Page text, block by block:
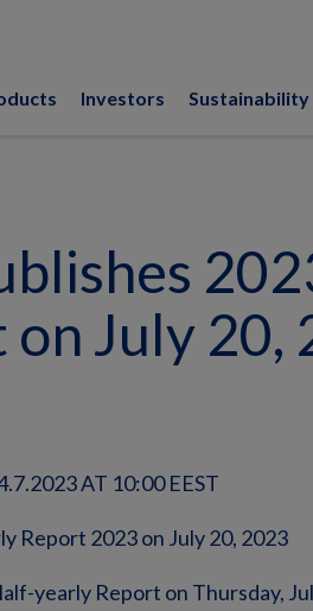
Investors Sustainability
July 20,
AT 10:00 EEST
Report 2023 on July 20, 2023
yearly Report on Thursday,